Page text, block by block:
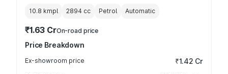
10.8 kmpl 2894 cc Petrol Automatic
₹1.63 CrOn-road price
Price Breakdown
Ex-showroom price ₹1.42 Cr